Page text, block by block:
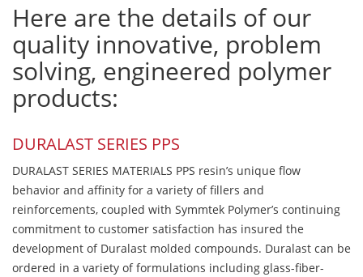
Here are the details of our
quality innovative, problem
solving, engineered polymer
products:
DURALAST SERIES PPS
DURALAST SERIES MATERIALS PPS resin’s unique flow
behavior and affinity for a variety of fillers and
reinforcements, coupled with Symmtek Polymer’s continuing
commitment to customer satisfaction has insured the
development of Duralast molded compounds. Duralast can be
ordered in a variety of formulations including glass-fiber-